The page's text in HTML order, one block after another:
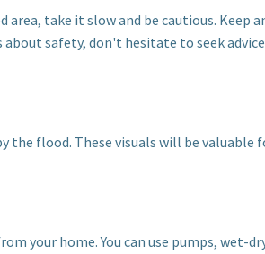
area, take it slow and be cautious. Keep
about safety, don't hesitate to seek
the flood. These visuals will be valuable
your home. You can use pumps, wet-